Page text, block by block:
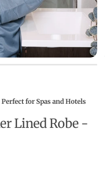
for Spas and Hotels
Lined Robe -